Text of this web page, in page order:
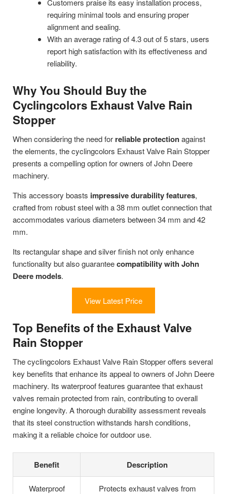
Customers praise its easy installation process,
requiring minimal tools and ensuring proper
alignment and sealing.
With an average rating of 4.3 out of 5 stars, users
report high satisfaction with its effectiveness and
reliability.
Why You Should Buy the
Cyclingcolors Exhaust Valve Rain
Stopper
When considering the need for reliable protectionagainst
the elements, the cyclingcolors Exhaust Valve Rain Stopper
presents a compelling option for owners of John Deere
machinery.
This accessory boasts impressive durability features,
crafted from robust steel with a 38 mm outlet connection that
accommodates various diameters between 34 mm and 42
mm.
Its rectangular shape and silver finish not only enhance
functionality but also guaranteecompatibility with John
Deere models.
View Latest Price
Top Benefits of the Exhaust Valve
Rain Stopper
The cyclingcolors Exhaust Valve Rain Stopper offers several
key benefits that enhance its appeal to owners of John Deere
machinery. Its waterproof features guarantee that exhaust
valves remain protected from rain, contributing to overall
engine longevity. A thorough durability assessment reveals
that its steel construction withstands harsh conditions,
making it a reliable choice for outdoor use.
Benefit Description
Waterproof
Protects exhaust valves from